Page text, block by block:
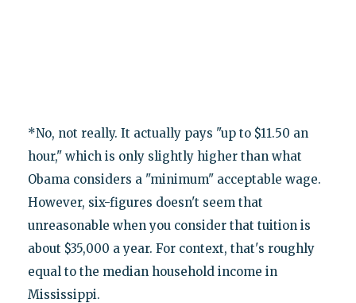
*No, not really. It actually pays "up to $11.50 an
hour," which is only slightly higher than what
Obama considers a "minimum" acceptable wage.
However, six-figures doesn't seem that
unreasonable when you consider that tuition is
about $35,000 a year. For context, that's roughly
equal to the median household income in
Mississippi.